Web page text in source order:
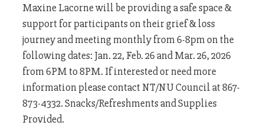
Maxine Lacorne will be providing a safe space &
support for participants on theirgrief&loss
journey and meeting monthly from 6-8pm on the
following dates: Jan. 22, Feb. 26 and Mar. 26, 2026
from 6PM to 8PM. If interested or need more
information please contact NT/NU Council at 867-
873-4332. Snacks/Refreshments and Supplies
Provided.